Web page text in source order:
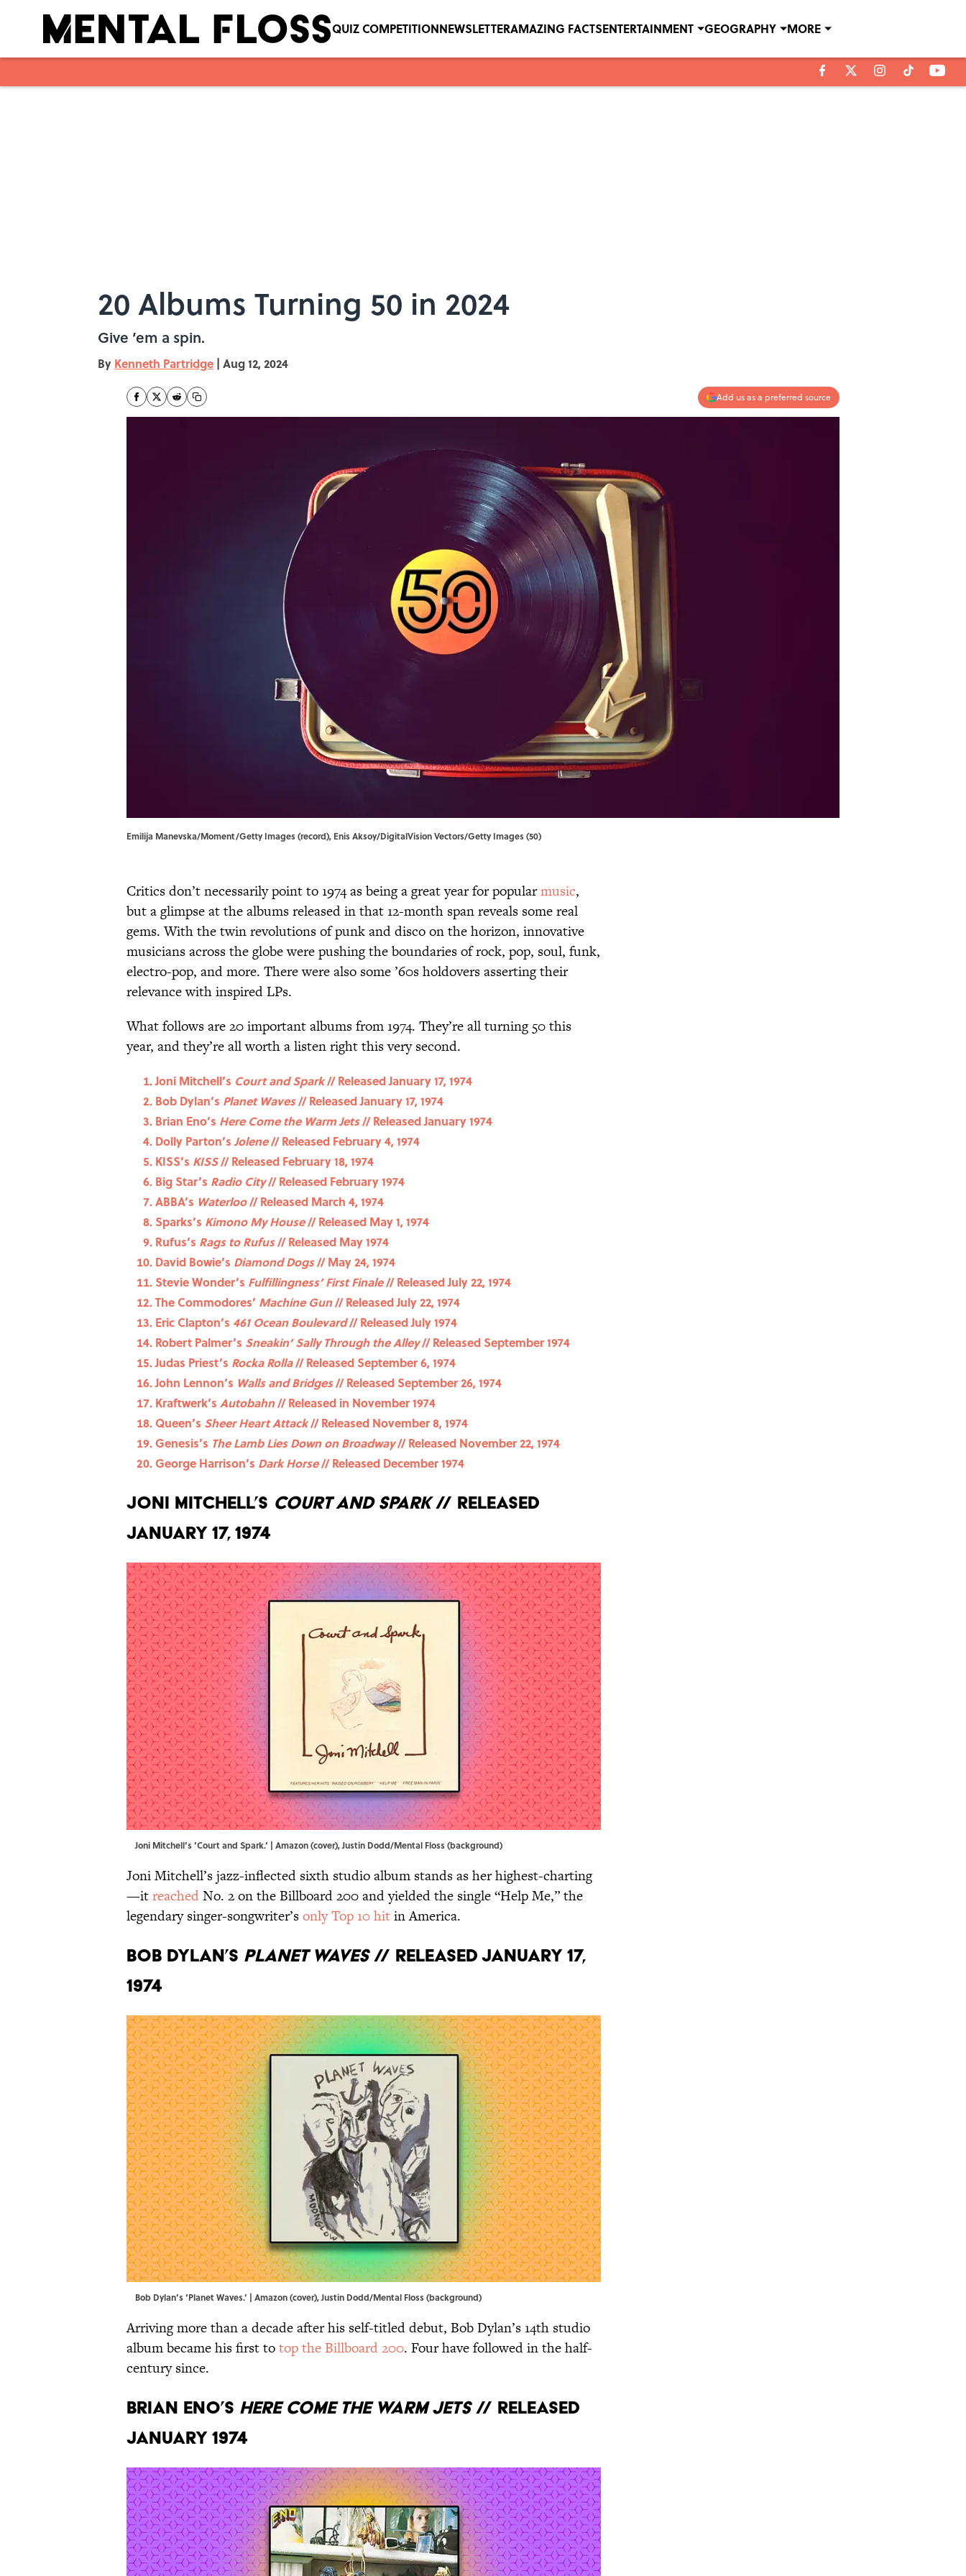
QUIZ COMPETITIONNEWSLETTERAMAZING FACTSENTERTAINMENT GEOGRAPHY MORE
20 Albums Turning 50 in 2024
Give ’em a spin.
By Kenneth Partridge | Aug 12, 2024
Add us as a preferred source
Emilija Manevska/Moment/Getty Images (record), Enis Aksoy/DigitalVision Vectors/Getty Images (50)
Critics don’t necessarily point to 1974 as being a great year for popularmusic,
but a glimpse at the albums released in that 12-month span reveals some real
gems. With the twin revolutions of punk and disco on the horizon, innovative
musicians across the globe were pushing the boundaries of rock, pop, soul, funk,
electro-pop, and more. There were also some ’60s holdovers asserting their
relevance with inspired LPs.
What follows are 20 important albums from 1974. They’re all turning 50 this
year, and they’re all worth a listen right this very second.
Joni Mitchell’s Court and Spark// Released January 17, 1974
Bob Dylan’s Planet Waves// Released January 17, 1974
Brian Eno’s Here Come the Warm Jets// Released January 1974
Dolly Parton’sJolene// Released February 4, 1974
KISS’s KISS// Released February 18, 1974
Big Star’s Radio City// Released February 1974
ABBA’s Waterloo// Released March 4, 1974
Sparks’s Kimono My House// Released May 1, 1974
Rufus’s Rags to Rufus// Released May 1974
David Bowie’s Diamond Dogs// May 24, 1974
Stevie Wonder’s Fulfillingness’ First Finale// Released July 22, 1974
The Commodores’ Machine Gun// Released July 22, 1974
Eric Clapton’s 461 Ocean Boulevard// Released July 1974
Robert Palmer’s Sneakin’ Sally Through the Alley// Released September 1974
Judas Priest’s Rocka Rolla// Released September 6, 1974
John Lennon’s Walls and Bridges// Released September 26, 1974
Kraftwerk’s Autobahn// Released in November 1974
Queen’s Sheer Heart Attack// Released November 8, 1974
Genesis’s The Lamb Lies Down on Broadway// Released November 22, 1974
George Harrison’s Dark Horse// Released December 1974
Joni Mitchell’s Court and Spark// Released
January 17, 1974
Joni Mitchell’s ‘Court and Spark.’ | Amazon (cover), Justin Dodd/Mental Floss (background)
Joni Mitchell’s jazz-inflected sixth studio album stands as her highest-charting
—itreachedNo. 2 on the Billboard 200 and yielded the single “Help Me,” the
legendary singer-songwriter’sonly Top 10 hitin America.
Bob Dylan’s Planet Waves// Released January 17,
1974
Bob Dylan’s ‘Planet Waves.’ | Amazon (cover), Justin Dodd/Mental Floss (background)
Arriving more than a decade after his self-titled debut, Bob Dylan’s 14th studio
album became his first totop the Billboard 200. Four have followed in the half-
century since.
Brian Eno’s Here Come the Warm Jets// Released
January 1974